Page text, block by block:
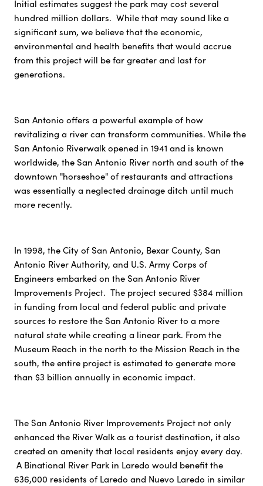
Initial estimates suggest the park may cost several
hundred million dollars. While that may sound like a
significant sum, we believe that the economic,
environmental and health benefits that would accrue
from this project will be far greater and last for
generations.
San Antonio offers a powerful example of how
revitalizing a river can transform communities. While the
San Antonio Riverwalk opened in 1941 and is known
worldwide, the San Antonio River north and south of the
downtown "horseshoe" of restaurants and attractions
was essentially a neglected drainage ditch until much
more recently.
In 1998, the City of San Antonio, Bexar County, San
Antonio River Authority, and U.S. Army Corps of
Engineers embarked on the San Antonio River
Improvements Project. The project secured $384 million
in funding from local and federal public and private
sources to restore the San Antonio River to a more
natural state while creating a linear park. From the
Museum Reach in the north to the Mission Reach in the
south, the entire project is estimated to generate more
than $3 billion annually in economic impact.
The San Antonio River Improvements Project not only
enhanced the River Walk as a tourist destination, it also
created an amenity that local residents enjoy every day.
A Binational River Park in Laredo would benefit the
636,000 residents of Laredo and Nuevo Laredo in similar